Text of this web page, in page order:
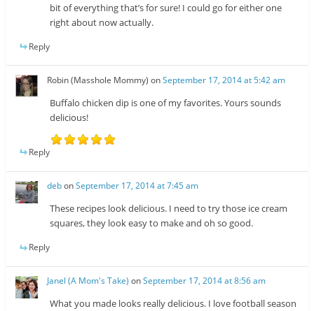
bit of everything that’s for sure! I could go for either one
right about now actually.
Reply
Robin (Masshole Mommy) onSeptember 17, 2014 at 5:42 am
Buffalo chicken dip is one of my favorites. Yours sounds
delicious!
Reply
debonSeptember 17, 2014 at 7:45 am
These recipes look delicious. I need to try those ice cream
squares, they look easy to make and oh so good.
Reply
Janel (A Mom's Take) onSeptember 17, 2014 at 8:56 am
What you made looks really delicious. I love football season